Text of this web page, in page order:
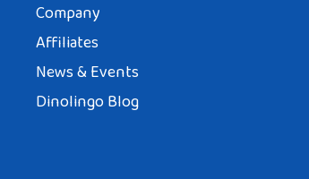
Company
Affiliates
News & Events
Dinolingo Blog